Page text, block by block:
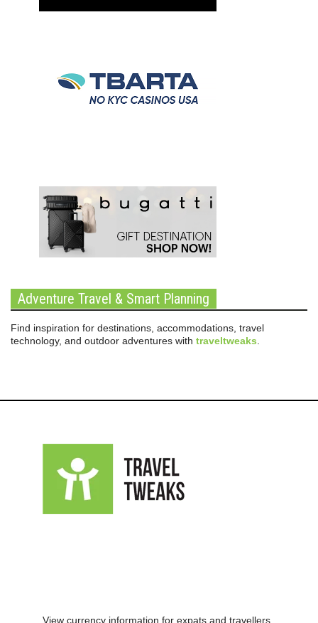
Adventure Travel & Smart Planning
Find inspiration for destinations, accommodations, travel
technology, and outdoor adventures with traveltweaks.
View currency information for expats and travellers